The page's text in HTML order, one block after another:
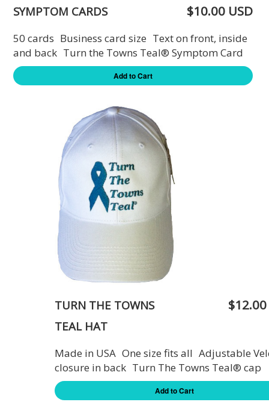
SYMPTOM CARDS $10.00 USD
50 cards Business card size Text on front, inside
and back Turn the Towns Teal® Symptom Card
Add to Cart
TURN THE TOWNS
TEAL HAT
$12.00
Made in USA One size fits all Adjustable
closure in back Turn The Towns Teal® cap
Add to Cart